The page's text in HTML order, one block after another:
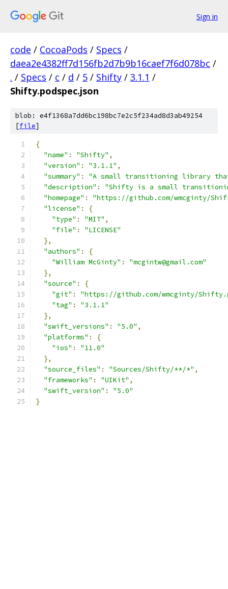
Sign in
code / CocoaPods / Specs /
daea2e4382ff7d156fb2d7b9b16caef7f6d078bc /
. / Specs / c / d / 5 / Shifty / 3.1.1 /
Shifty.podspec.json
blob: e4f1368a7dd6bc198bc7e2c5f234ad8d3ab49254
[file]
{
"name" : "Shifty" ,
"version" : "3.1.1" ,
"summary" :
"A small transitioning library
"description" :
"Shifty is a small
"homepage" :
"https://github.com/wmcginty/
"license" :
{
"type" : "MIT" ,
"file" :
"LICENSE"
},
"authors" :
{
"William McGinty" :
"mcgintw@gmail.com"
},
"source" :
{
"git" :
"https://github.com/wmcginty/
"tag" :
"3.1.1"
},
"swift_versions" : "5.0" ,
"platforms" :
{
"ios" :
"11.0"
},
"source_files" : "Sources/Shifty/**/*" ,
"frameworks" : "UIKit" ,
"swift_version" :
"5.0"
}